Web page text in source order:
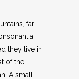
far
they live in
of the
A small